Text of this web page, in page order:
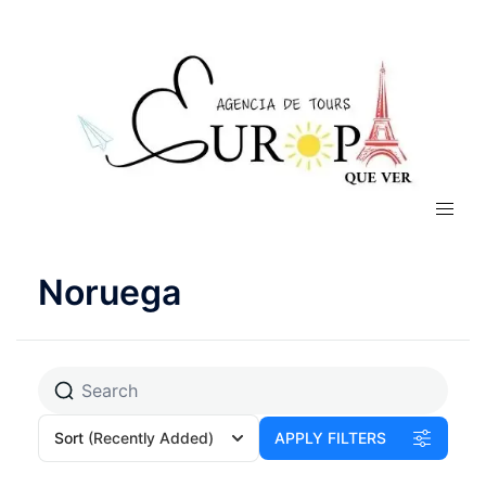
Noruega
Sort (Recently Added) APPLY FILTERS